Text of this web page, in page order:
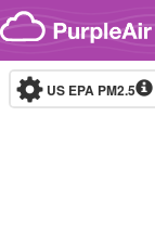
Skip to content
US EPA PM2.5